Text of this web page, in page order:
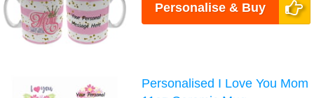
Personalise & Buy
Personalised I Love You Mom